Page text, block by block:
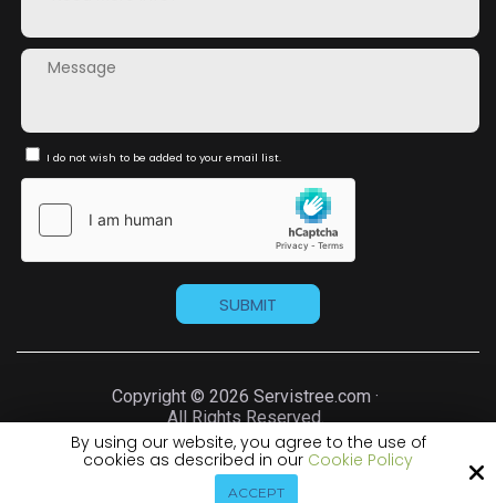
By using our website, you agree to the use of
cookies as described in our Cookie Policy
ACCEPT
I do not wish to be added to your email list.
Copyright © 2026 Servistree.com ·
All Rights Reserved.